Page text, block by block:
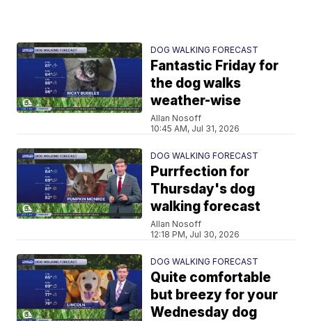
DOG WALKING FORECAST
Fantastic Friday for
the dog walks
weather-wise
Allan Nosoff
10:45 AM, Jul 31, 2026
DOG WALKING FORECAST
Purrfection for
Thursday's dog
walking forecast
Allan Nosoff
12:18 PM, Jul 30, 2026
DOG WALKING FORECAST
Quite comfortable
but breezy for your
Wednesday dog